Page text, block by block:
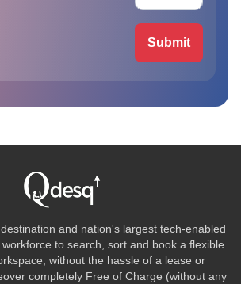
Submit
and nation's largest tech-enabled
to search, sort and book a flexible
without the hassle of a lease or
completely Free of Charge (without any